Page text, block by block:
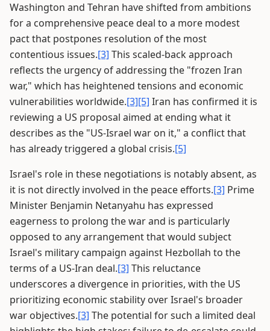
Washington and Tehran have shifted from ambitions
for a comprehensive peace deal to a more modest
pact that postpones resolution of the most
contentious issues.[3] This scaled-back approach
reflects the urgency of addressing the "frozen Iran
war," which has heightened tensions and economic
vulnerabilities worldwide.[3][5] Iran has confirmed it is
reviewing a US proposal aimed at ending what it
describes as the "US-Israel war on it," a conflict that
has already triggered a global crisis.[5]
Israel's role in these negotiations is notably absent, as
it is not directly involved in the peace efforts.[3] Prime
Minister Benjamin Netanyahu has expressed
eagerness to prolong the war and is particularly
opposed to any arrangement that would subject
Israel's military campaign against Hezbollah to the
terms of a US-Iran deal.[3] This reluctance
underscores a divergence in priorities, with the US
prioritizing economic stability over Israel's broader
war objectives.[3] The potential for such a limited deal